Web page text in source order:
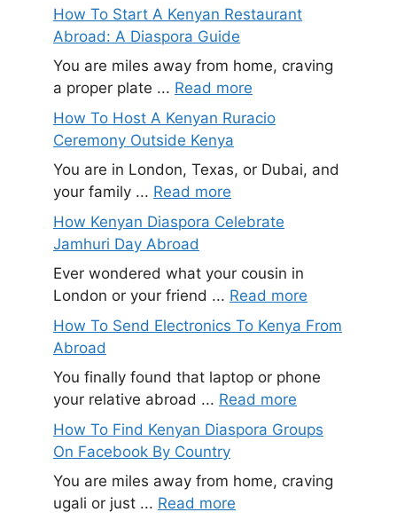
How To Start A Kenyan Restaurant
Abroad: A Diaspora Guide
You are miles away from home, craving
a proper plate ... Read more
How To Host A Kenyan Ruracio
Ceremony Outside Kenya
You are in London, Texas, or Dubai, and
your family ... Read more
How Kenyan Diaspora Celebrate
Jamhuri Day Abroad
Ever wondered what your cousin in
London or your friend ... Read more
How To Send Electronics To Kenya From
Abroad
You finally found that laptop or phone
your relative abroad ... Read more
How To Find Kenyan Diaspora Groups
On Facebook By Country
You are miles away from home, craving
ugali or just ... Read more